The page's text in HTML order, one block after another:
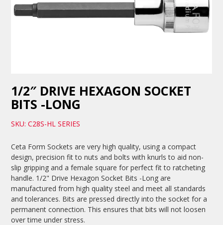
1/2″ DRIVE HEXAGON SOCKET
BITS -LONG
SKU: C28S-HL SERIES
Ceta Form Sockets are very high quality, using a compact
design, precision fit to nuts and bolts with knurls to aid non-
slip gripping and a female square for perfect fit to ratcheting
handle. 1/2" Drive Hexagon Socket Bits -Long are
manufactured from high quality steel and meet all standards
and tolerances. Bits are pressed directly into the socket for a
permanent connection. This ensures that bits will not loosen
over time under stress.